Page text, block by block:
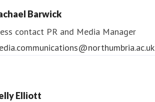
Barwick
contact PR and Media Manager
Elliott